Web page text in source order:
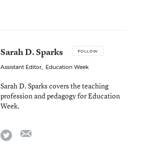
Sarah D. Sparks FOLLOW
Assistant Editor, Education Week
Sarah D. Sparks covers the teaching
profession and pedagogy for Education
Week.
twitter